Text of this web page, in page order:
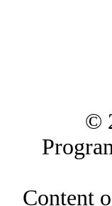
©
Content